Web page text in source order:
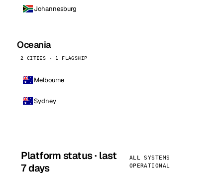
Johannesburg
Oceania
2 CITIES · 1 FLAGSHIP
Melbourne
Sydney
Platform status · last
7 days
ALL SYSTEMS
OPERATIONAL